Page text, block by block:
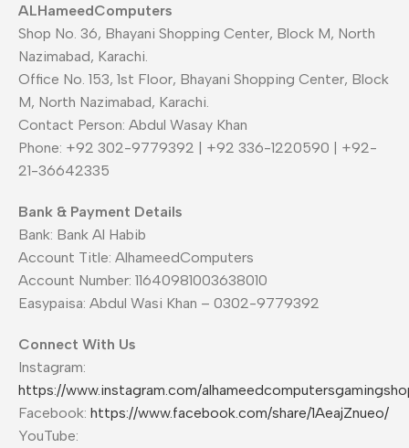
ALHameedComputers
Shop No. 36, Bhayani Shopping Center, Block M, North
Nazimabad, Karachi.
Office No. 153, 1st Floor, Bhayani Shopping Center, Block
M, North Nazimabad, Karachi.
Contact Person: Abdul Wasay Khan
Phone: +92 302-9779392 | +92 336-1220590 | +92-
21-36642335
Bank & Payment Details
Bank: Bank Al Habib
Account Title: AlhameedComputers
Account Number: 11640981003638010
Easypaisa: Abdul Wasi Khan – 0302-9779392
Connect With Us
Instagram:
https://www.instagram.com/
Facebook: https://www.facebook.com/share/1AeajZnueo/
YouTube: